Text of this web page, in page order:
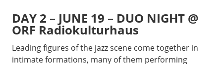
DAY 2 – JUNE 19 – DUO NIGHT @
ORF Radiokulturhaus
Leading figures of the jazz scene come together in
intimate formations, many of them performing